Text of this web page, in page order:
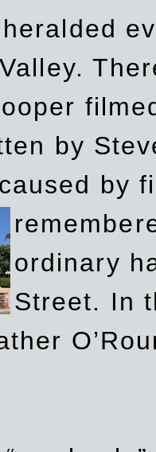
by
by
ordinary
Street. In